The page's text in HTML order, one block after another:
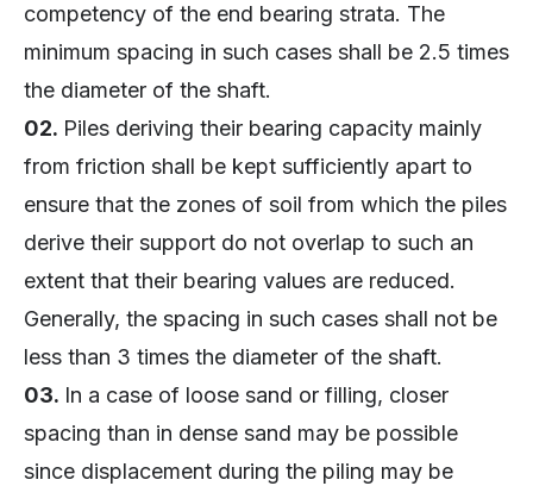
competency of the end bearing strata. The
minimum spacing in such cases shall be 2.5 times
the diameter of the shaft.
02. Piles deriving their bearing capacity mainly
from friction shall be kept sufficiently apart to
ensure that the zones of soil from which the piles
derive their support do not overlap to such an
extent that their bearing values are reduced.
Generally, the spacing in such cases shall not be
less than 3 times the diameter of the shaft.
03. In a case of loose sand or filling, closer
spacing than in dense sand may be possible
since displacement during the piling may be